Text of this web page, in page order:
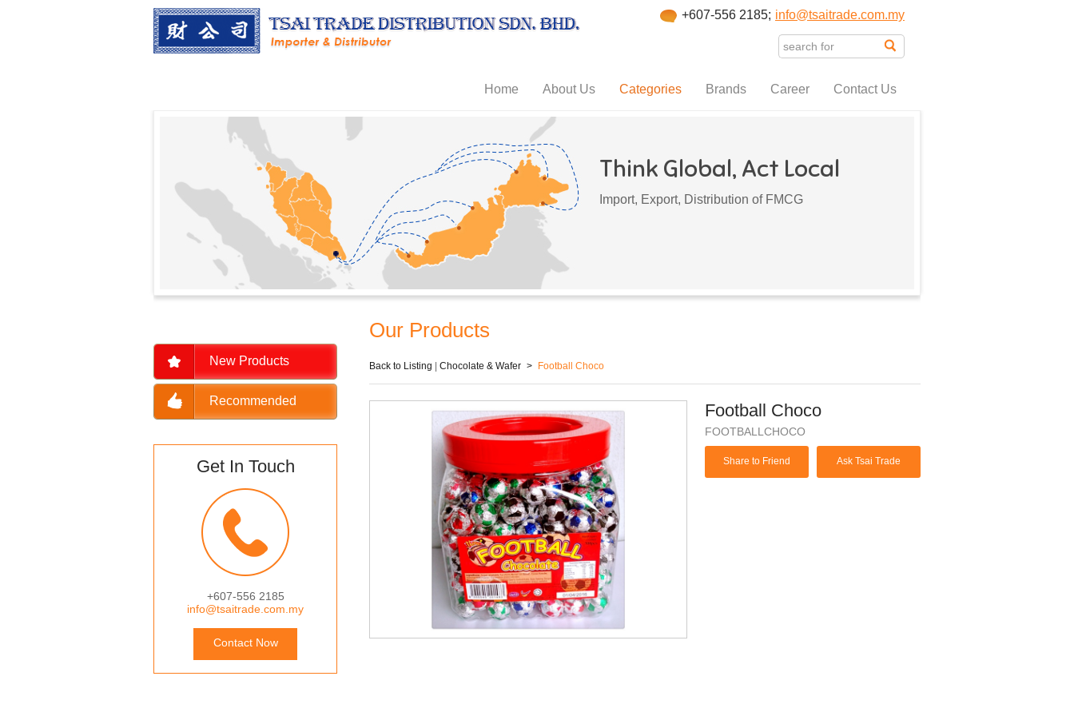
info@tsaitrade.com.my
+607-556 2185;
Home About Us Categories Brands Career Contact Us
Think Global, Act Local
Import, Export, Distribution of FMCG
New Products
Recommended
Get In Touch
+607-556 2185
info@tsaitrade.com.my
Contact Now
Our Products
Back to Listing Chocolate & Wafer > Football Choco
Football Choco
FOOTBALLCHOCO
Share to Friend Ask Tsai Trade